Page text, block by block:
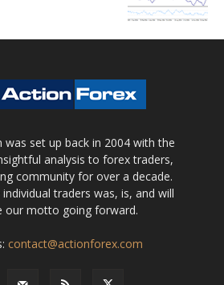
was set up back in 2004 with the
analysis to forex traders,
community for over a decade.
traders was, is, and will
our motto going forward.
contact@actionforex.com